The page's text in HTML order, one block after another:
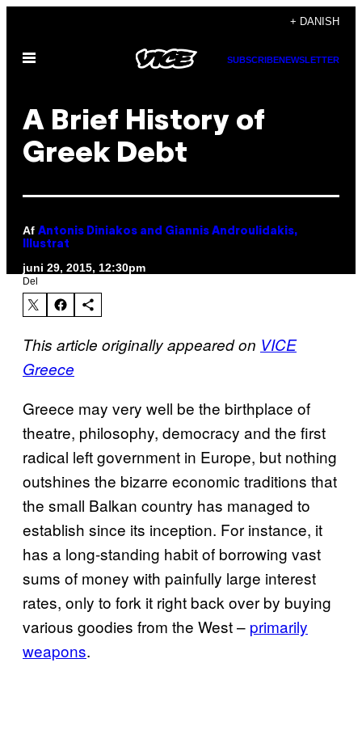
indhold
+ DANISH
Åbn
SUBSCRIBENEWSLETTER
A Brief History of
Greek Debt
Af Antonis Diniakos and Giannis Androulidakis,
Illustrat
juni 29, 2015, 12:30pm
Del
This article originally appeared on VICE
Greece
Greece may very well be the birthplace of
theatre, philosophy, democracy and the first
radical left government in Europe, but nothing
outshines the bizarre economic traditions that
the small Balkan country has managed to
establish since its inception. For instance, it
has a long-standing habit of borrowing vast
sums of money with painfully large interest
rates, only to fork it right back over by buying
various goodies from the West – primarily
weapons.